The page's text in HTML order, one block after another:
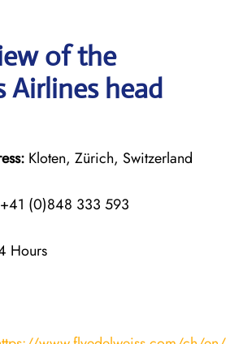
of the
Airlines head
Kloten, Zürich, Switzerland
+41 (0)848 333 593
Hours